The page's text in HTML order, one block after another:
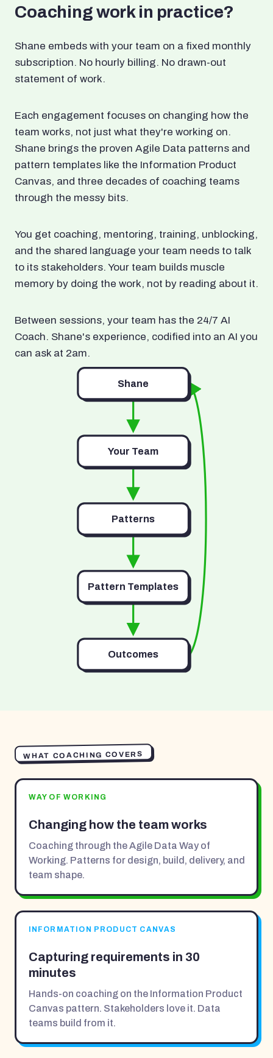
Coaching work in practice?
Shane embeds with your team on a fixed monthly
subscription. No hourly billing. No drawn-out
statement of work.
Each engagement focuses on changing how the
team works, not just what they're working on.
Shane brings the proven Agile Data patterns and
pattern templates like the Information Product
Canvas, and three decades of coaching teams
through the messy bits.
You get coaching, mentoring, training, unblocking,
and the shared language your team needs to talk
to its stakeholders. Your team builds muscle
memory by doing the work, not by reading about it.
Between sessions, your team has the 24/7 AI
Coach. Shane's experience, codified into an AI you
can ask at 2am.
Shane
Your Team
Patterns
Pattern Templates
Outcomes
WHAT COACHING COVERS
WAY OF WORKING
Changing how the team works
Coaching through the Agile Data Way of
Working. Patterns for design, build, delivery, and
team shape.
INFORMATION PRODUCT CANVAS
Capturing requirements in 30
minutes
Hands-on coaching on the Information Product
Canvas pattern. Stakeholders love it. Data
teams build from it.